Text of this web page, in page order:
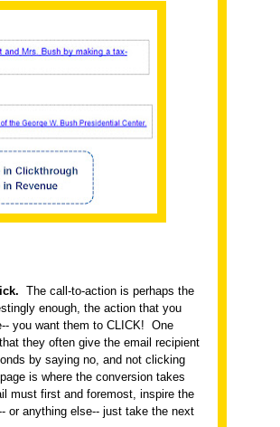
The call-to-action is perhaps the
enough, the action that you
you want them to CLICK!
One
they often give the email recipient
by saying no, and not clicking
is where the conversion takes
must first and foremost, inspire the
or anything else-- just take the next